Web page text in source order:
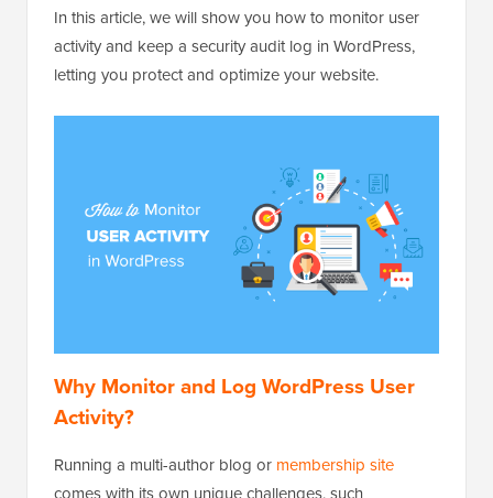
In this article, we will show you how to monitor user
activity and keep a security audit log in WordPress,
letting you protect and optimize your website.
Why Monitor and Log WordPress User
Activity?
Running a multi-author blog or membership site